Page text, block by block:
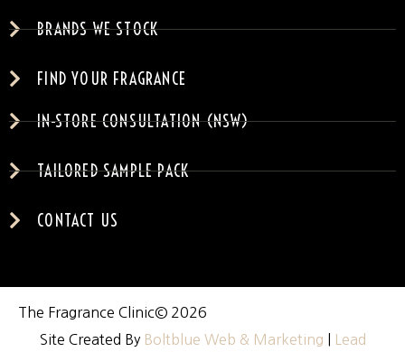
BRANDS WE STOCK
FIND YOUR FRAGRANCE
IN-STORE CONSULTATION (NSW)
TAILORED SAMPLE PACK
CONTACT US
The Fragrance Clinic© 2026
Site Created By Boltblue Web & Marketing
Lead